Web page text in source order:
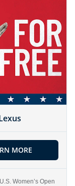
MORE
Women’s Open